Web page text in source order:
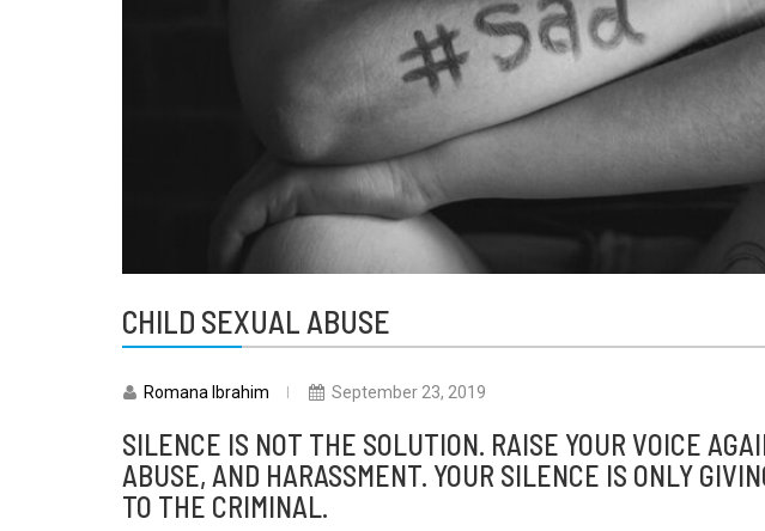
CHILD SEXUAL ABUSE
Romana Ibrahim September 23, 2019
SILENCE IS NOT THE SOLUTION. RAISE YOUR VOICE
ABUSE, AND HARASSMENT. YOUR SILENCE IS ONLY
TO THE CRIMINAL.